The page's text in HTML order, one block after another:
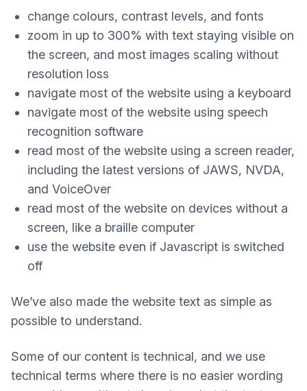
change colours, contrast levels, and fonts
zoom in up to 300% with text staying visible on
the screen, and most images scaling without
resolution loss
navigate most of the website using a keyboard
navigate most of the website using speech
recognition software
read most of the website using a screen reader,
including the latest versions of JAWS, NVDA,
and VoiceOver
read most of the website on devices without a
screen, like a braille computer
use the website even if Javascript is switched
off
We’ve also made the website text as simple as
possible to understand.
Some of our content is technical, and we use
technical terms where there is no easier wording